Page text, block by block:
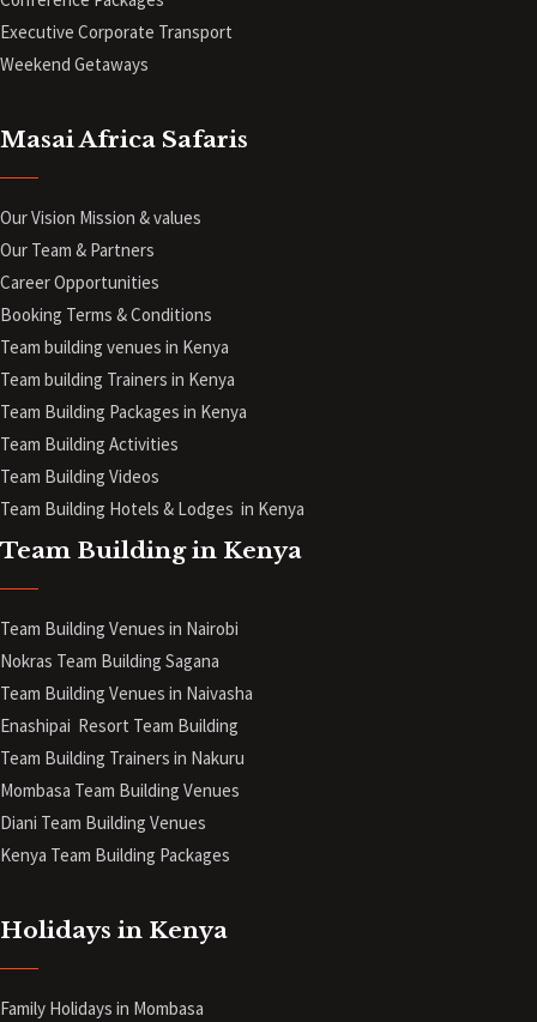
Executive Corporate Transport
Weekend Getaways
Masai Africa Safaris
Our Vision Mission & values
Our Team & Partners
Career Opportunities
Booking Terms & Conditions
Team building venues in Kenya
Team building Trainers in Kenya
Team Building Packages in Kenya
Team Building Activities
Team Building Videos
Team Building Hotels & Lodges in Kenya
Team Building in Kenya
Team Building Venues in Nairobi
Nokras Team Building Sagana
Team Building Venues in Naivasha
Enashipai Resort Team Building
Team Building Trainers in Nakuru
Mombasa Team Building Venues
Diani Team Building Venues
Kenya Team Building Packages
Holidays in Kenya
Family Holidays in Mombasa